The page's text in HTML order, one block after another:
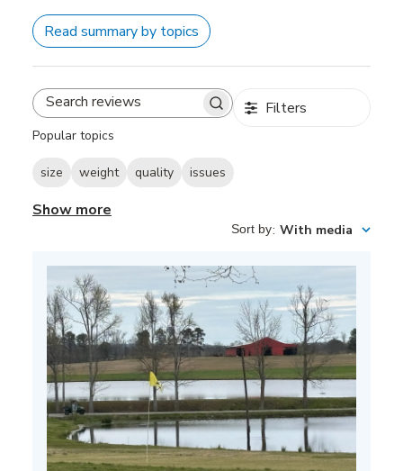
Read summary by topics
Search
Filters
Popular topics
size weight quality issues
Show more
Sort by: With media